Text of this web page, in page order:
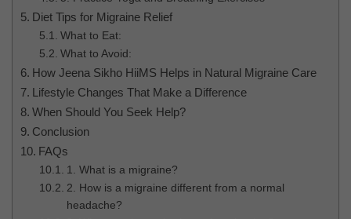
Diet Tips for Migraine Relief
What to Eat:
What to Avoid:
How Jeena Sikho HiiMS Helps in Natural Migraine Care
Lifestyle Changes That Make a Difference
When Should You Seek Help?
Conclusion
FAQs
1. What is a migraine?
2. How is a migraine different from a normal
headache?